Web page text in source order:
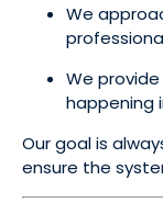
We
We
happening
Our goal is
ensure the